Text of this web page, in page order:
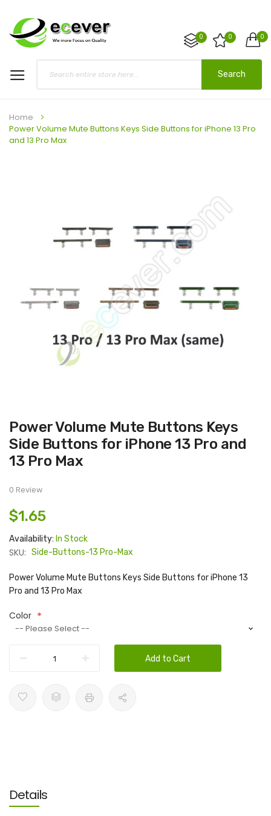
0
0 0
Search
Home
Power Volume Mute Buttons Keys Side Buttons for iPhone 13 Pro
and 13 Pro Max
Skip
to
the
beginning
of
the
Power Volume Mute Buttons Keys
Side Buttons for iPhone 13 Pro and
13 Pro Max
0 Review
$1.65
Availability: In Stock
SKU: Side-Buttons-13 Pro-Max
Power Volume Mute Buttons Keys Side Buttons for iPhone 13
Pro and 13 Pro Max
Color
Add to Cart
Details